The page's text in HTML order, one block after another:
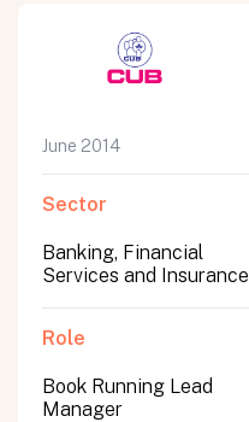
June 2014
Sector
Banking, Financial
Services and Insurance
Role
Book Running Lead
Manager